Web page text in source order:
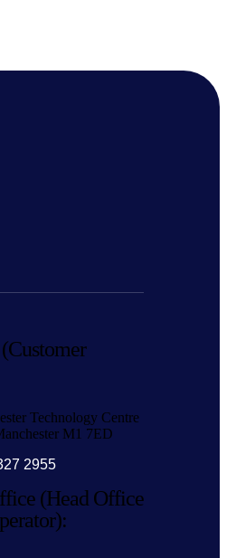
Technology Centre
M1 7ED
2955
(Head Office